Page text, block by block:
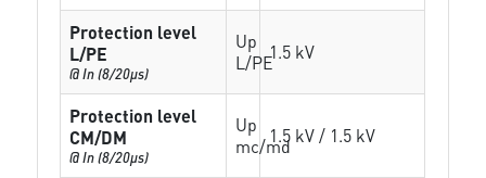
Protection level
L/PE
@ In (8/20µs)
Up
L/PE1.5 kV
Protection level
CM/DM
@ In (8/20µs)
Up
mc/md1.5 kV / 1.5 kV